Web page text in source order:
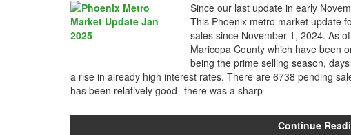
Since our last update in early
This Phoenix metro market update
sales since November 1, 2024. As
Maricopa County which have been
being the prime selling season,
a rise in already high interest rates. There are 6738 pending
has been relatively good--there was a sharp
Continue